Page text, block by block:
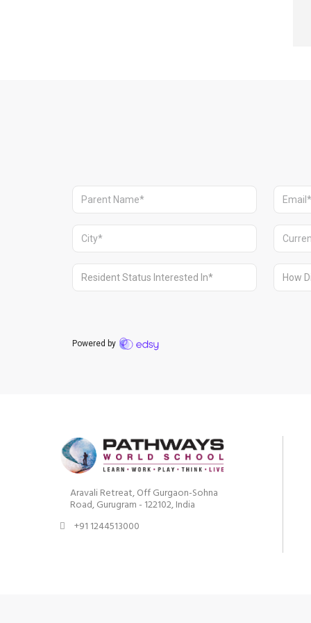
Aravali Retreat, Off Gurgaon-Sohna
Road, Gurugram - 122102, India
+91 1244513000